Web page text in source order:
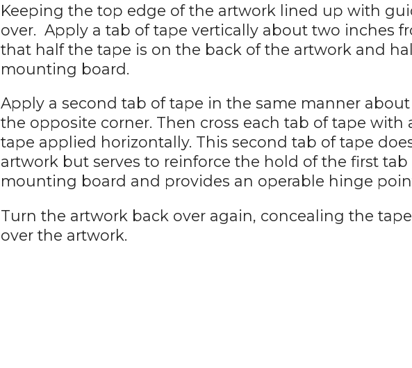
Keeping the top edge of the artwork lined up with
over. Apply a tab of tape vertically about two inches
that half the tape is on the back of the artwork and
mounting board.
Apply a second tab of tape in the same manner
the opposite corner. Then cross each tab of tape with
tape applied horizontally. This second tab of tape
artwork but serves to reinforce the hold of the first
mounting board and provides an operable hinge
Turn the artwork back over again, concealing the
over the artwork.